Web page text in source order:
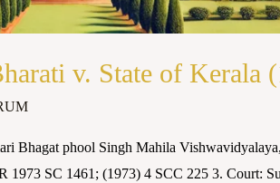
v. State of Kerala
Bhagat phool Singh Mahila
1973 SC 1461; (1973) 4 SCC 225 3. Court: